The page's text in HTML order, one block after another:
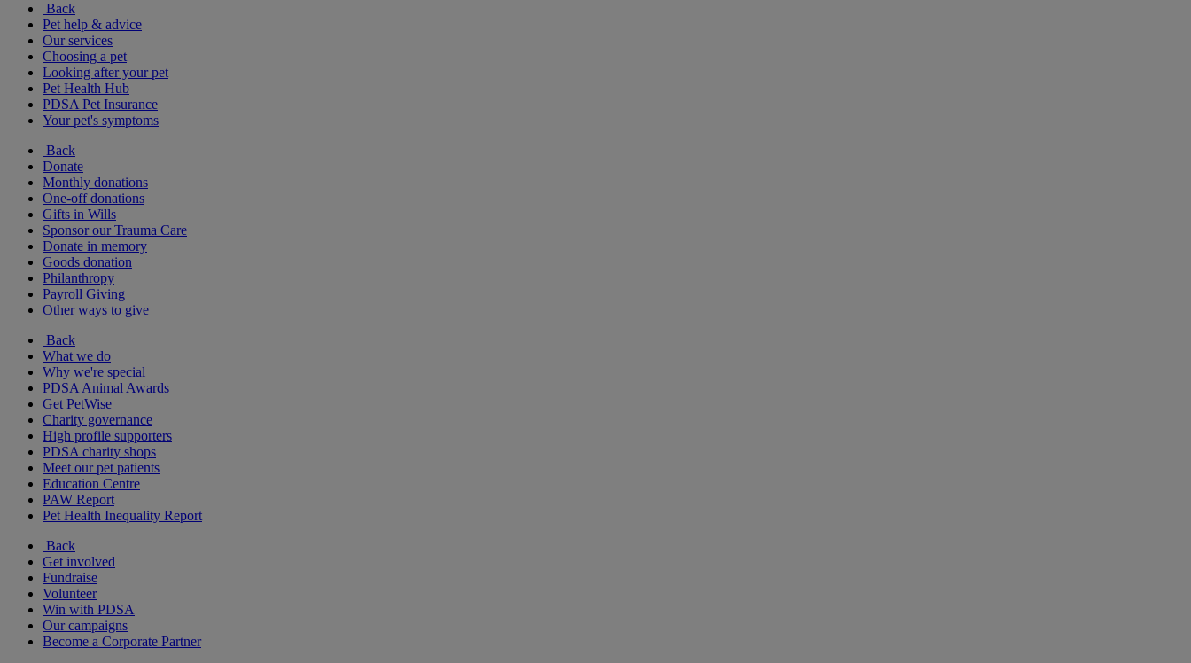
Back
Pet help & advice
Our services
Choosing a pet
Looking after your pet
Pet Health Hub
PDSA Pet Insurance
Your pet's symptoms
Back
Donate
Monthly donations
One-off donations
Gifts in Wills
Sponsor our Trauma Care
Donate in memory
Goods donation
Philanthropy
Payroll Giving
Other ways to give
Back
What we do
Why we're special
PDSA Animal Awards
Get PetWise
Charity governance
High profile supporters
PDSA charity shops
Meet our pet patients
Education Centre
PAW Report
Pet Health Inequality Report
Back
Get involved
Fundraise
Volunteer
Win with PDSA
Our campaigns
Become a Corporate Partner